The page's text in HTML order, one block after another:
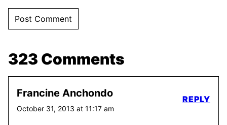
323 Comments
Francine Anchondo
October 31, 2013 at 11:17 am
REPLY